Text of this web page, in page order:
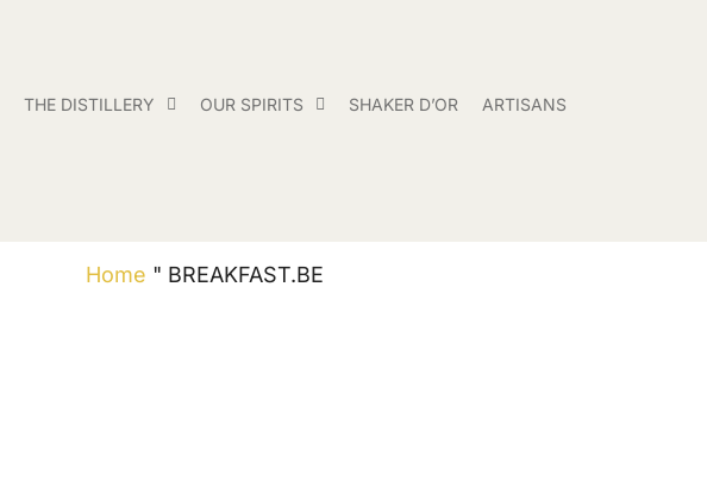
THE DISTILLERY OUR SPIRITS SHAKER D’OR ARTISANS
Home " BREAKFAST.BE